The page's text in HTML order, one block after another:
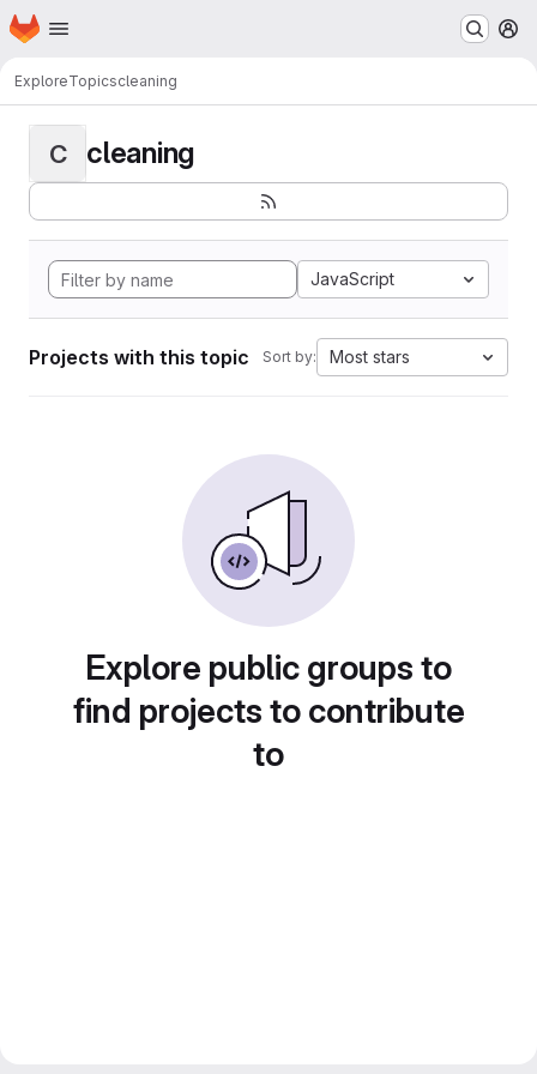
Skip to main content
Homepage
ExploreTopicscleaning
C cleaning
JavaScript
Projects with this topic Sort by: Most stars
Explore public groups to
find projects to contribute
to